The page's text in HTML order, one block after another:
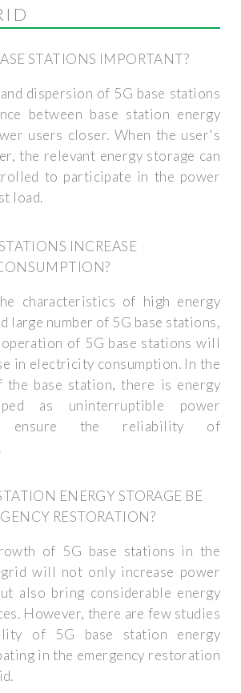
STATIONS IMPORTANT?
dispersion of 5G base stations
between base station energy
users closer. When the user's
the relevant energy storage can
to participate in the power
load.
INCREASE
characteristics of high energy
large number of 5G base stations,
of 5G base stations will
in electricity consumption. In the
the base station, there is energy
as uninterruptible power
ensure the reliability of
ENERGY STORAGE BE
RESTORATION?
of 5G base stations in the
will not only increase power
also bring considerable energy
However, there are few studies
of 5G base station energy
in the emergency restoration